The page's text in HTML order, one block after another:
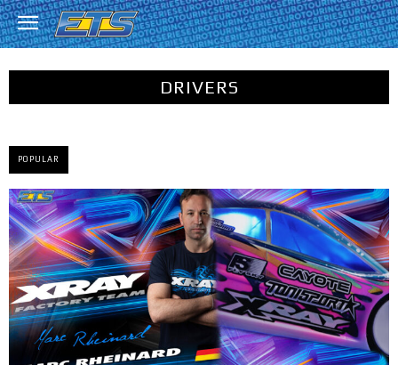
DRIVERS
POPULAR